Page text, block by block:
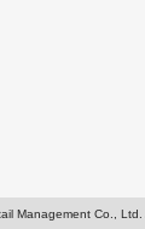
Management Co., Ltd.